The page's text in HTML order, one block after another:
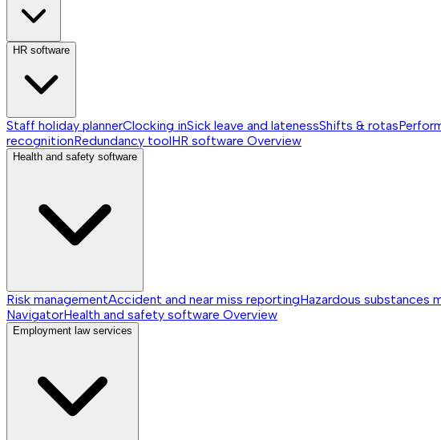
HR software
Staff holiday plannerClocking inSick leave and latenessShifts & rotas
recognitionRedundancy toolHR software Overview
Health and safety software
Risk managementAccident and near miss reportingHazardous substances
NavigatorHealth and safety software Overview
Employment law services